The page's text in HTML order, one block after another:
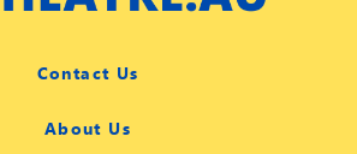
Contact Us
About Us